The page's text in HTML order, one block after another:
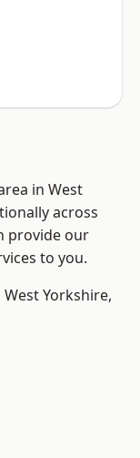
in West
across
provide our
to you.
Yorkshire,